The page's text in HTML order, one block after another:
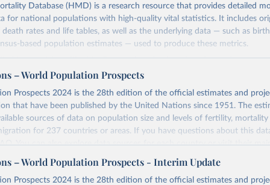
Database (HMD) is a research resource that provides detailed
for national populations with high-quality vital statistics. It includes
rates and life tables, as well as the underlying data — such as
based population estimates — used to produce these metrics.
to countries with virtually complete death registration and census
and industrialized nations. The database’s core mission is to document
methodology focused on transparency, reproducibility, and
limitations such as age misreporting and data coverage issues.
dataset is curated and quality-checked by dedicated researchers,
Retrieved from
https://www.mortality.org/Data/ZippedDataFiles
– World Population Prospects
Prospects 2024 is the 28th edition of the official estimates and
that have been published by the United Nations since 1951. The
sources of data on population size and levels of fertility, mortality
for 237 countries or areas. If you have questions about this
. You can also exploredata sourcesfor each country or visittheir
Retrieved from
– World Population Prospects - Interim Update
Prospects 2024 is the 28th edition of the official estimates and